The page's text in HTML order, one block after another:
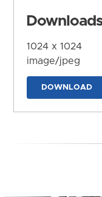
1024 x 1024
image/jpeg
DOWNLOAD